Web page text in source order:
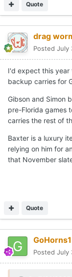
Quote
drag
Posted July
I'd expect this year
backup carries for
Gibson and Simon
pre-Florida games
carries the rest of
Baxter is a luxury
relying on him for
that November
Quote
GoHorns1
Posted July